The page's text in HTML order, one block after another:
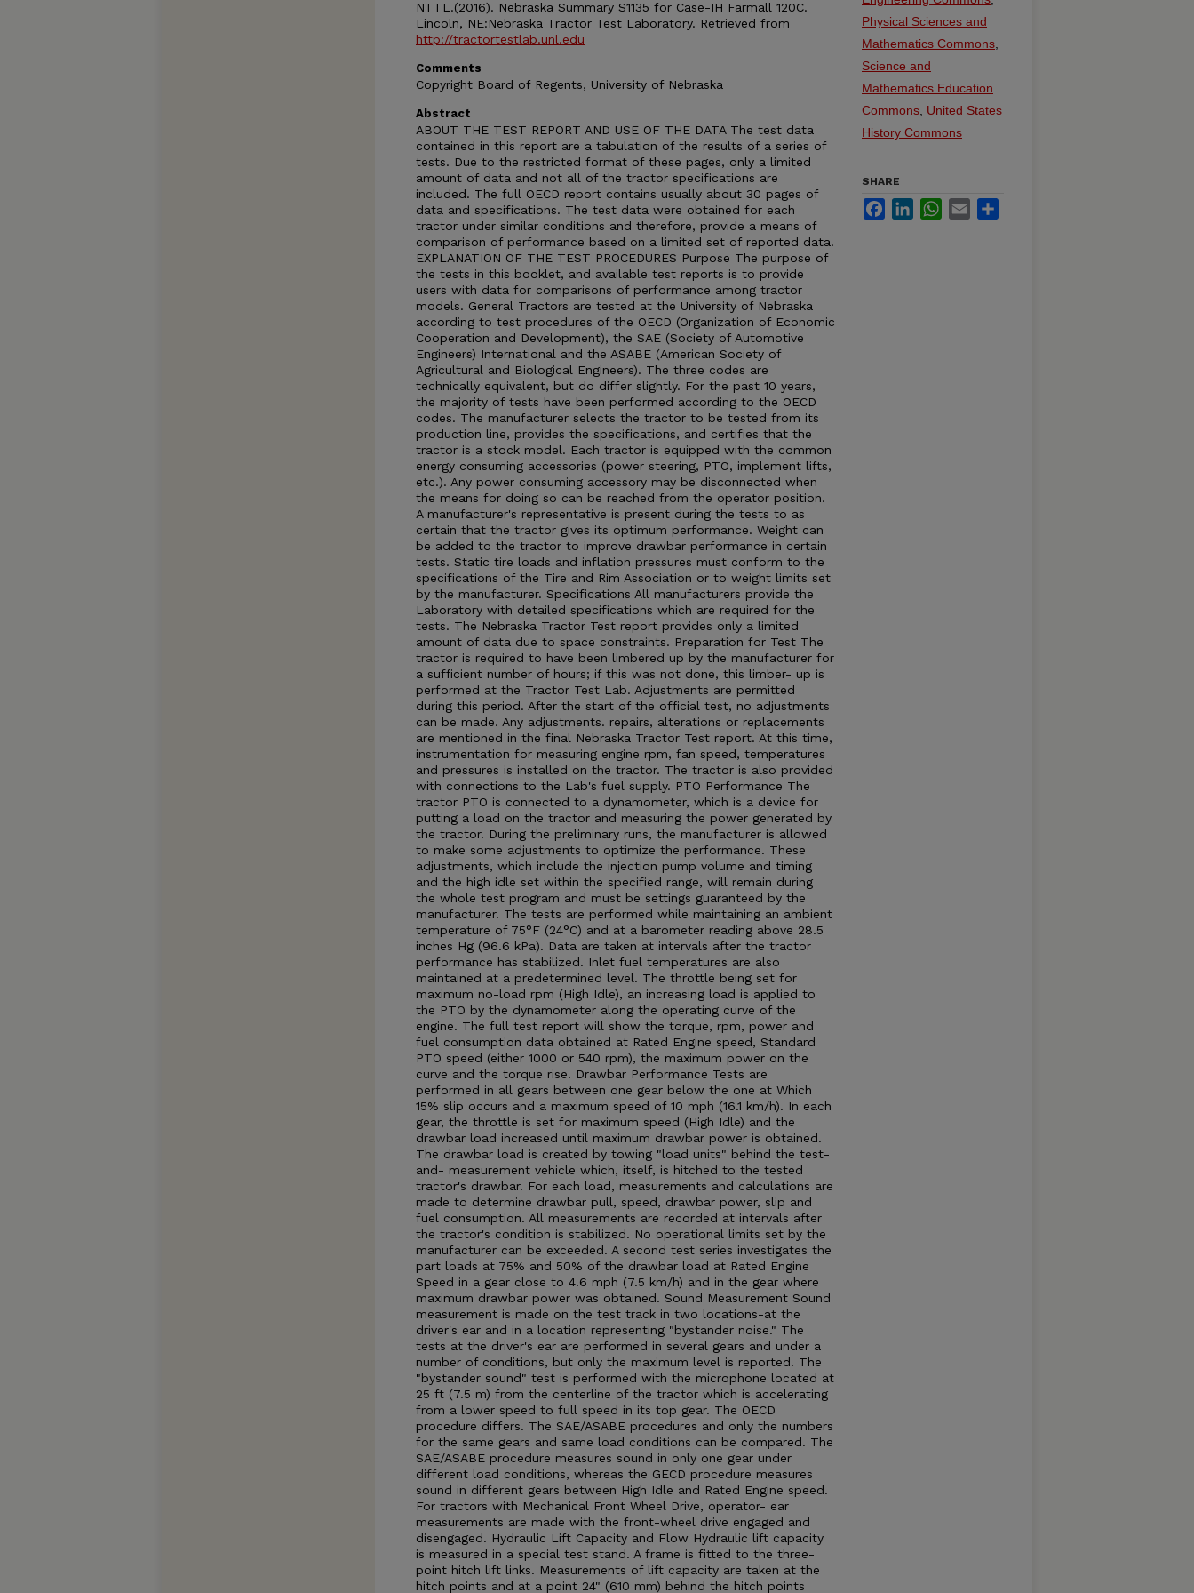
NTTL.(2016). Nebraska Summary S1135 for Case-IH Farmall 120C.
Lincoln, NE:Nebraska Tractor Test Laboratory. Retrieved from
http://tractortestlab.unl.edu
Comments
Copyright Board of Regents, University of Nebraska
Abstract
ABOUT THE TEST REPORT AND USE OF THE DATA The test data
contained in this report are a tabulation of the results of a series of
tests. Due to the restricted format of these pages, only a limited
amount of data and not all of the tractor specifications are
included. The full OECD report contains usually about 30 pages of
data and specifications. The test data were obtained for each
tractor under similar conditions and therefore, provide a means of
comparison of performance based on a limited set of reported data.
EXPLANATION OF THE TEST PROCEDURES Purpose The purpose of
the tests in this booklet, and available test reports is to provide
users with data for comparisons of performance among tractor
models. General Tractors are tested at the University of Nebraska
according to test procedures of the OECD (Organization of Economic
Cooperation and Development), the SAE (Society of Automotive
Engineers) International and the ASABE (American Society of
Agricultural and Biological Engineers). The three codes are
technically equivalent, but do differ slightly. For the past 10 years,
the majority of tests have been performed according to the OECD
codes. The manufacturer selects the tractor to be tested from its
production line, provides the specifications, and certifies that the
tractor is a stock model. Each tractor is equipped with the common
energy consuming accessories (power steering, PTO, implement lifts,
etc.). Any power consuming accessory may be disconnected when
the means for doing so can be reached from the operator position.
A manufacturer's representative is present during the tests to as
certain that the tractor gives its optimum performance. Weight can
be added to the tractor to improve drawbar performance in certain
tests. Static tire loads and inflation pressures must conform to the
specifications of the Tire and Rim Association or to weight limits set
by the manufacturer. Specifications All manufacturers provide the
Laboratory with detailed specifications which are required for the
tests. The Nebraska Tractor Test report provides only a limited
amount of data due to space constraints. Preparation for Test The
tractor is required to have been limbered up by the manufacturer for
a sufficient number of hours; if this was not done, this limber- up is
performed at the Tractor Test Lab. Adjustments are permitted
during this period. After the start of the official test, no adjustments
can be made. Any adjustments. repairs, alterations or replacements
are mentioned in the final Nebraska Tractor Test report. At this time,
instrumentation for measuring engine rpm, fan speed, temperatures
and pressures is installed on the tractor. The tractor is also provided
with connections to the Lab's fuel supply. PTO Performance The
tractor PTO is connected to a dynamometer, which is a device for
putting a load on the tractor and measuring the power generated by
the tractor. During the preliminary runs, the manufacturer is allowed
to make some adjustments to optimize the performance. These
adjustments, which include the injection pump volume and timing
and the high idle set within the specified range, will remain during
the whole test program and must be settings guaranteed by the
manufacturer. The tests are performed while maintaining an ambient
temperature of 75°F (24°C) and at a barometer reading above 28.5
inches Hg (96.6 kPa). Data are taken at intervals after the tractor
performance has stabilized. Inlet fuel temperatures are also
maintained at a predetermined level. The throttle being set for
maximum no-load rpm (High Idle), an increasing load is applied to
the PTO by the dynamometer along the operating curve of the
engine. The full test report will show the torque, rpm, power and
fuel consumption data obtained at Rated Engine speed, Standard
PTO speed (either 1000 or 540 rpm), the maximum power on the
curve and the torque rise. Drawbar Performance Tests are
performed in all gears between one gear below the one at Which
15% slip occurs and a maximum speed of 10 mph (16.1 km/h). In each
gear, the throttle is set for maximum speed (High Idle) and the
drawbar load increased until maximum drawbar power is obtained.
The drawbar load is created by towing "load units" behind the test-
and- measurement vehicle which, itself, is hitched to the tested
tractor's drawbar. For each load, measurements and calculations are
made to determine drawbar pull, speed, drawbar power, slip and
fuel consumption. All measurements are recorded at intervals after
the tractor's condition is stabilized. No operational limits set by the
manufacturer can be exceeded. A second test series investigates the
part loads at 75% and 50% of the drawbar load at Rated Engine
Speed in a gear close to 4.6 mph (7.5 km/h) and in the gear where
maximum drawbar power was obtained. Sound Measurement Sound
measurement is made on the test track in two locations-at the
driver's ear and in a location representing "bystander noise." The
tests at the driver's ear are performed in several gears and under a
number of conditions, but only the maximum level is reported. The
"bystander sound" test is performed with the microphone located at
25 ft (7.5 m) from the centerline of the tractor which is accelerating
from a lower speed to full speed in its top gear. The OECD
procedure differs. The SAE/ASABE procedures and only the numbers
for the same gears and same load conditions can be compared. The
SAE/ASABE procedure measures sound in only one gear under
different load conditions, whereas the GECD procedure measures
sound in different gears between High Idle and Rated Engine speed.
For tractors with Mechanical Front Wheel Drive, operator- ear
measurements are made with the front-wheel drive engaged and
disengaged. Hydraulic Lift Capacity and Flow Hydraulic lift capacity
is measured in a special test stand. A frame is fitted to the three-
point hitch lift links. Measurements of lift capacity are taken at the
hitch points and at a point 24" (610 mm) behind the hitch points
Physical Sciences and
Mathematics Commons
Science and
Mathematics Education
Commons United States
History Commons
SHARE
FacebookLinkedInWhatsApp
Email